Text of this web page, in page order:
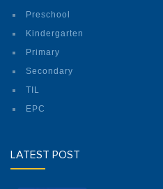
Preschool
Kindergarten
Primary
Secondary
TIL
EPC
LATEST POST